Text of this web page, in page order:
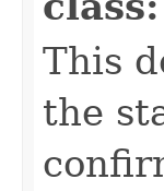
This
the